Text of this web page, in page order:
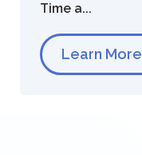
Time a...
Learn More